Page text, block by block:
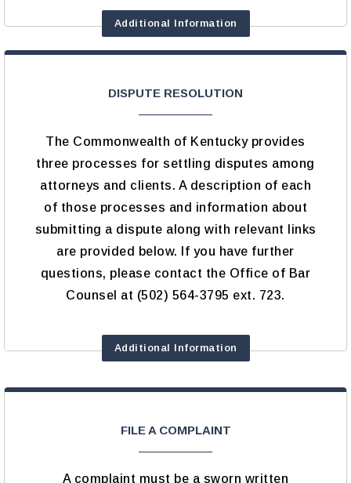
Additional Information
DISPUTE RESOLUTION
The Commonwealth of Kentucky provides
three processes for settling disputes among
attorneys and clients. A description of each
of those processes and information about
submitting a dispute along with relevant links
are provided below. If you have further
questions, please contact the Office of Bar
Counsel at (502) 564-3795 ext. 723.
Additional Information
FILE A COMPLAINT
A complaint must be a sworn written